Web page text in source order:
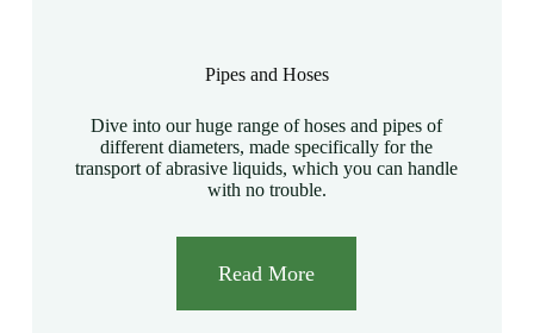
Pipes and Hoses
Dive into our huge range of hoses and pipes of
different diameters, made specifically for the
transport of abrasive liquids, which you can handle
with no trouble.
Read More